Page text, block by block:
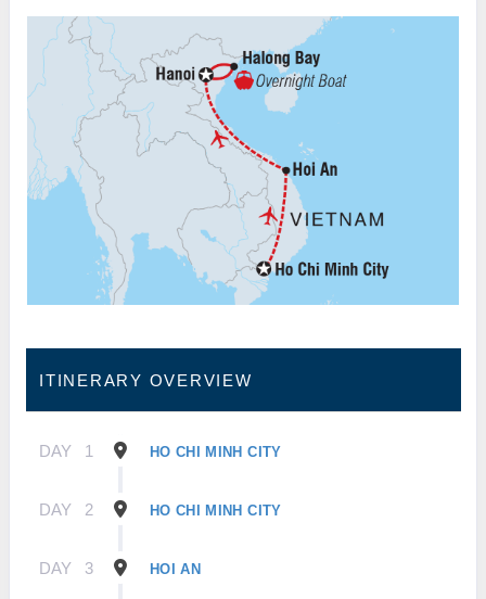
ITINERARY OVERVIEW
DAY 1 HO CHI MINH CITY
DAY 2 HO CHI MINH CITY
DAY 3 HOI AN